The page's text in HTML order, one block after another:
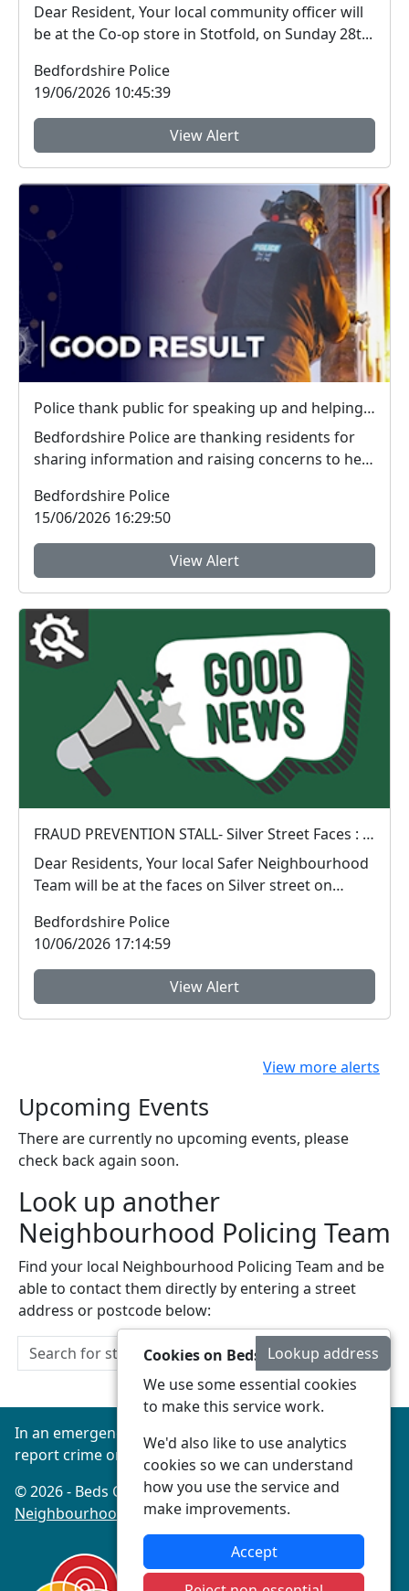
Dear Resident, Your local community officer will
be at the Co-op store in Stotfold, on Sunday 28t...
Bedfordshire Police
19/06/2026 10:45:39
View Alert
Police thank public for speaking up and helping tackle local crime during week of action
Bedfordshire Police are thanking residents for
sharing information and raising concerns to help
Bedfordshire Police
15/06/2026 16:29:50
View Alert
FRAUD PREVENTION STALL- Silver Street Faces : Sat 13 Jun 10:00
Dear Residents, Your local Safer Neighbourhood
Team will be at the faces on Silver street on
Bedfordshire Police
10/06/2026 17:14:59
View Alert
View more alerts
Upcoming Events
There are currently no upcoming events, please
check back again soon.
Look up another
Neighbourhood Policing Team
Find your local Neighbourhood Policing Team and be
able to contact them directly by entering a street
address or postcode below:
Lookup address
In an emergency always call 999 or visit our website to
report crime online –www.beds.police.uk
© 2026 - Beds Connected -Privacy|Accessibility
Neighbourhood Policing Teams
Cookies on Beds Connected
We use some essential cookies
to make this service work.
We'd also like to use analytics
cookies so we can understand
how you use the service and
make improvements.
Accept